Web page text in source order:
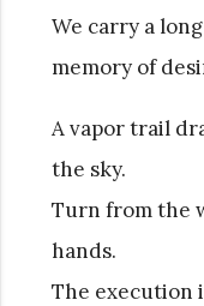
We carry a
memory of
A vapor trail
the sky.
Turn from the
hands.
The execution